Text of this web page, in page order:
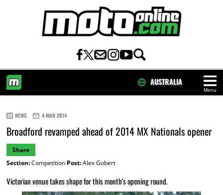
Menu
AUSTRALIA
NEWS 4 MAR 2014
Broadford revamped ahead of 2014 MX Nationals opener
Share
Section:Competition Post:Alex Gobert
Victorian venue takes shape for this month's opening round.